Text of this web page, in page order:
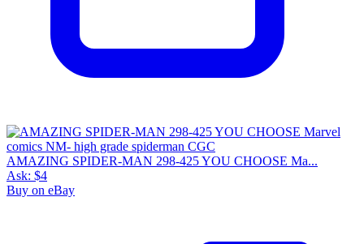
AMAZING SPIDER-MAN 298-425 YOU CHOOSE Ma...
Ask: $4
Buy on eBay